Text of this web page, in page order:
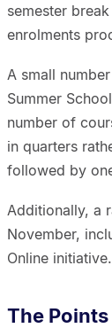
semester
enrolments
A small
Summer
number of
in quarters
followed by
Additionally, a
November,
Online initiative.
The